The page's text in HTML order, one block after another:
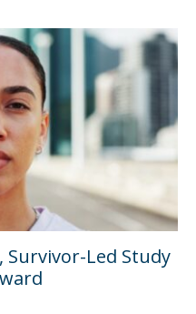
Survivor-Led Study